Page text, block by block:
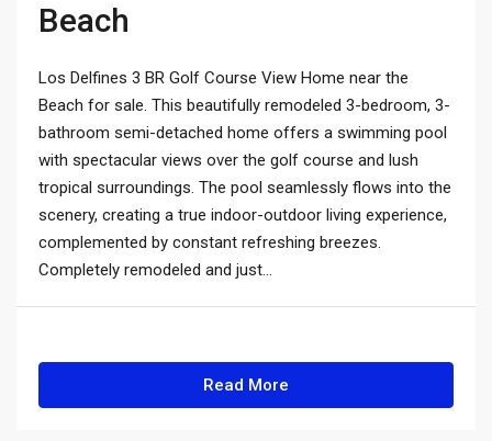
Beach
Los Delfines 3 BR Golf Course View Home near the
Beach for sale. This beautifully remodeled 3-bedroom, 3-
bathroom semi-detached home offers a swimming pool
with spectacular views over the golf course and lush
tropical surroundings. The pool seamlessly flows into the
scenery, creating a true indoor-outdoor living experience,
complemented by constant refreshing breezes.
Completely remodeled and just...
Read More